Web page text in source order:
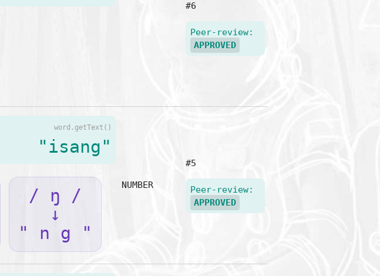
#6
Peer-review:
APPROVED
word.getText()
"isang"
/ ŋ /
↓
" n g "
NUMBER
#5
Peer-review:
APPROVED